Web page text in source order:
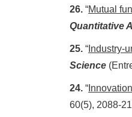
26. “Mutual
Quantitative
25. “ Industry-
Science
24. “
60(5), 2088-